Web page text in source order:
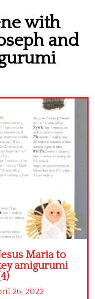
with
and
Maria to
amigurumi
26, 2022